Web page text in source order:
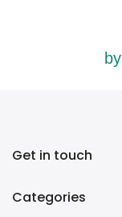
by
Get in touch
Categories